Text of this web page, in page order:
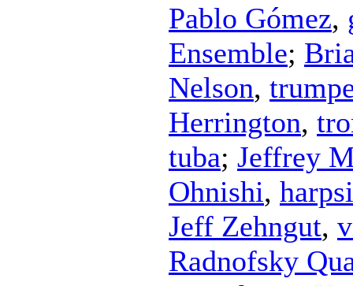
Pablo Gómez,
Ensemble;
Nelson,
Herrington,
tuba; Jeffrey
Ohnishi,
Jeff Zehngut,
Radnofsky